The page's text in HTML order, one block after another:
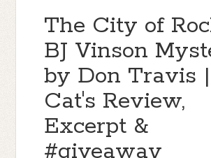
The City of
BJ Vinson
by Don Travis |
Cat's Review,
Excerpt &
#giveaway